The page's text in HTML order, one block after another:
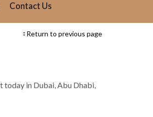
Contact Us
Return to previous page
today in Dubai, Abu Dhabi,